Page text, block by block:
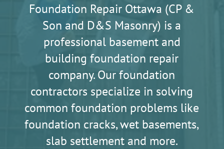
Foundation Repair Ottawa (CP &
Son and D&S Masonry) is a
professional basement and
building foundation repair
company. Our foundation
contractors specialize in solving
common foundation problems like
foundation cracks, wet basements,
slab settlement and more.